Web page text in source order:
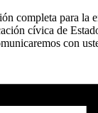
completa para la
cívica de
con